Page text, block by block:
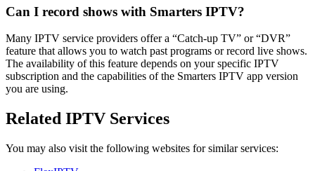
Can I record shows with Smarters IPTV?
Many IPTV service providers offer a “Catch-up TV” or “DVR”
feature that allows you to watch past programs or record live shows.
The availability of this feature depends on your specific IPTV
subscription and the capabilities of the Smarters IPTV app version
you are using.
Related IPTV Services
You may also visit the following websites for similar services: